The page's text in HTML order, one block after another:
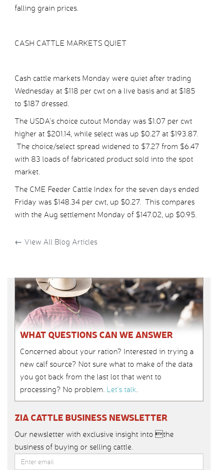
falling grain prices.
CASH CATTLE MARKETS QUIET
Cash cattle markets Monday were quiet after trading
Wednesday at $118 per cwt on a live basis and at $185
to $187 dressed.
The USDA’s choice cutout Monday was $1.07 per cwt
higher at $201.14, while select was up $0.27 at $193.87.
The choice/select spread widened to $7.27 from $6.47
with 83 loads of fabricated product sold into the spot
market.
The CME Feeder Cattle Index for the seven days ended
Friday was $148.34 per cwt, up $0.27. This compares
with the Aug settlement Monday of $147.02, up $0.95.
← View All Blog Articles
WHAT QUESTIONS CAN WE ANSWER
Concerned about your ration? Interested in trying a
new calf source? Not sure what to make of the data
you got back from the last lot that went to
processing? No problem. Let’s talk.
ZIA CATTLE BUSINESS NEWSLETTER
Our newsletter with exclusive insight into the
business of buying or selling cattle.